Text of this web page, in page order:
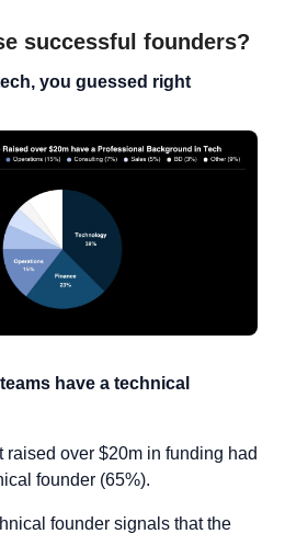
successful founders?
you guessed right
have a technical
raised over $20m in funding had
founder (65%).
founder signals that the